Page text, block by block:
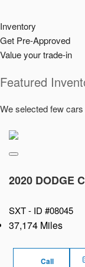
Inventory
Get Pre-Approved
Value your trade-in
Featured
We selected few
2020 DODGE
SXT - ID #08045
37,174 Miles
Call